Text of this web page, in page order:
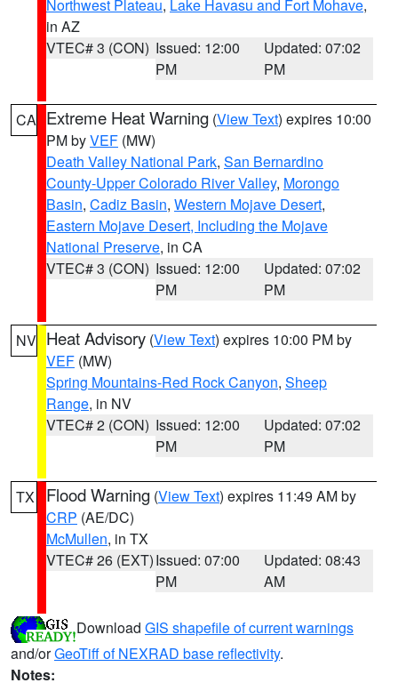
Northwest Plateau, Lake Havasu and Fort Mohave,
in AZ
VTEC# 3 (CON) Issued: 12:00
PM
Updated: 07:02
PM
CA Extreme Heat Warning (View Text) expires 10:00
PM byVEF (MW)
Death Valley National Park, San Bernardino
County-Upper Colorado River Valley, Morongo
Basin, Cadiz Basin, Western Mojave Desert,
Eastern Mojave Desert, Including the Mojave
National Preserve, in CA
VTEC# 3 (CON) Issued: 12:00
PM
Updated: 07:02
PM
NV Heat Advisory (View Text) expires 10:00 PM by
VEF (MW)
Spring Mountains-Red Rock Canyon, Sheep
Range, in NV
VTEC# 2 (CON) Issued: 12:00
PM
Updated: 07:02
PM
TX Flood Warning (View Text) expires 11:49 AM by
CRP (AE/DC)
McMullen, in TX
VTEC# 26 (EXT)Issued: 07:00
PM
Updated: 08:43
AM
Download GIS shapefile of current warnings
and/orGeoTiff of NEXRAD base reflectivity.
Notes: